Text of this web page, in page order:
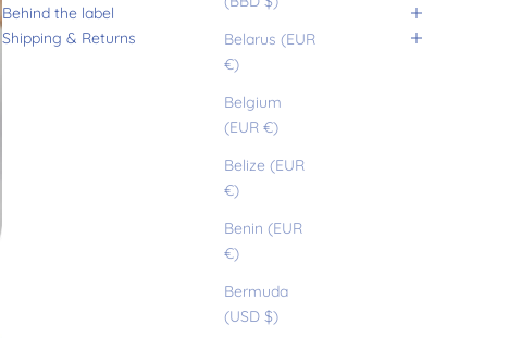
Belarus (EUR
€)
Belgium
(EUR €)
Belize (EUR
€)
Benin (EUR
€)
Bermuda
(USD $)
Behind the label
Shipping & Returns